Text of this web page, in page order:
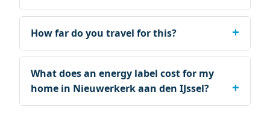
How far do you travel for this?
What does an energy label cost for my
home in Nieuwerkerk aan den IJssel?